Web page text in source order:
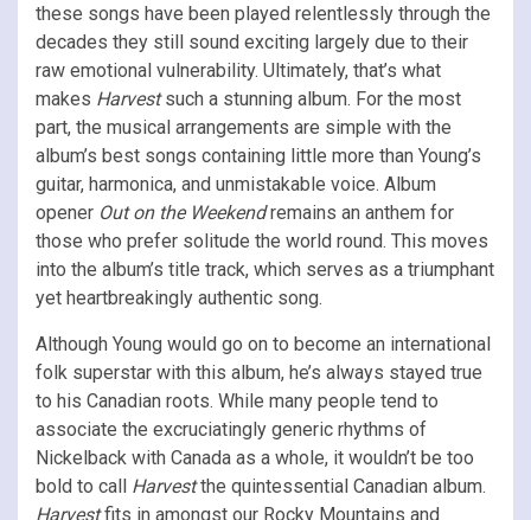
these songs have been played relentlessly through the
decades they still sound exciting largely due to their
raw emotional vulnerability. Ultimately, that’s what
makes Harvestsuch a stunning album. For the most
part, the musical arrangements are simple with the
album’s best songs containing little more than Young’s
guitar, harmonica, and unmistakable voice. Album
opener Out on the Weekendremains an anthem for
those who prefer solitude the world round. This moves
into the album’s title track, which serves as a triumphant
yet heartbreakingly authentic song.
Although Young would go on to become an international
folk superstar with this album, he’s always stayed true
to his Canadian roots. While many people tend to
associate the excruciatingly generic rhythms of
Nickelback with Canada as a whole, it wouldn’t be too
bold to call Harvestthe quintessential Canadian album.
Harvestfits in amongst our Rocky Mountains and